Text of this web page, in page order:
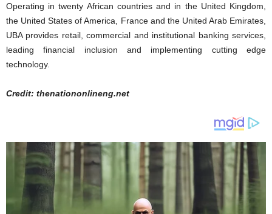
Operating in twenty African countries and in the United Kingdom,
the United States of America, France and the United Arab Emirates,
UBA provides retail, commercial and institutional banking services,
leading financial inclusion and implementing cutting edge
technology.
Credit: thenationonlineng.net